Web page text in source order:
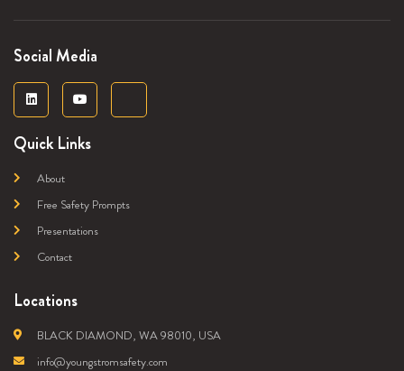
Social Media
Quick Links
About
Free Safety Prompts
Presentations
Contact
Locations
BLACK DIAMOND, WA 98010, USA
info@youngstromsafety.com